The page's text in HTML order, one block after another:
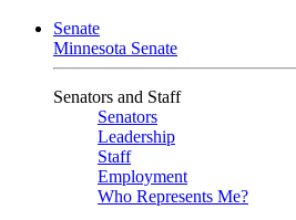
Senate
Minnesota Senate
Senators and Staff
Senators
Leadership
Staff
Employment
Who Represents Me?